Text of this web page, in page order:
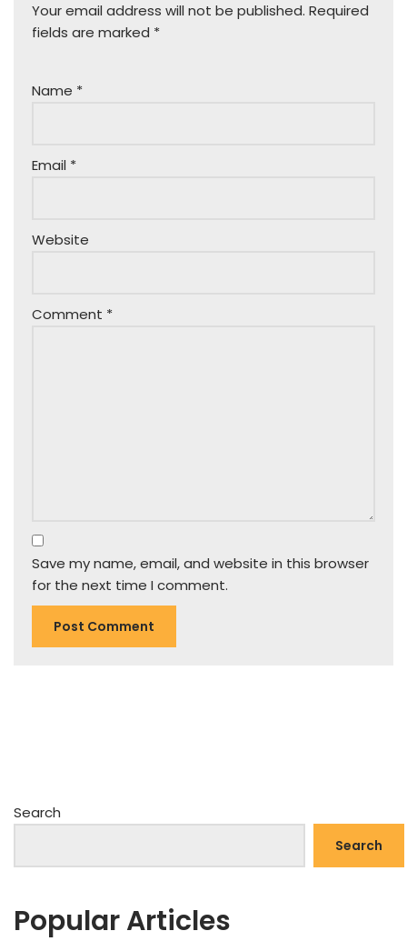
Your email address will not be published. Required
fields are marked *
Name *
Email *
Website
Comment *
Save my name, email, and website in this browser
for the next time I comment.
Search
Search
Popular Articles